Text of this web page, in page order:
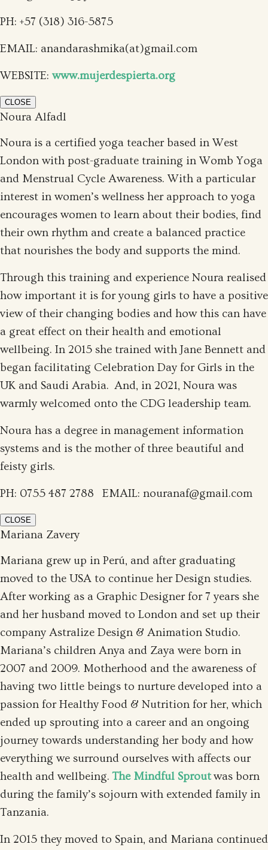
PH: +57 (318) 316-5875
EMAIL: anandarashmika(at)gmail.com
WEBSITE: www.mujerdespierta.org
CLOSE
Noura Alfadl
Noura is a certified yoga teacher based in West
London with post-graduate training in Womb Yoga
and Menstrual Cycle Awareness. With a particular
interest in women’s wellness her approach to yoga
encourages women to learn about their bodies, find
their own rhythm and create a balanced practice
that nourishes the body and supports the mind.
Through this training and experience Noura realised
how important it is for young girls to have a positive
view of their changing bodies and how this can have
a great effect on their health and emotional
wellbeing. In 2015 she trained with Jane Bennett and
began facilitating Celebration Day for Girls in the
UK and Saudi Arabia. And, in 2021, Noura was
warmly welcomed onto the CDG leadership team.
Noura has a degree in management information
systems and is the mother of three beautiful and
feisty girls.
PH: 0755 487 2788‬ EMAIL: nouranaf@gmail.com
CLOSE
Mariana Zavery
Mariana grew up in Perú, and after graduating
moved to the USA to continue her Design studies.
After working as a Graphic Designer for 7 years she
and her husband moved to London and set up their
company Astralize Design & Animation Studio.
Mariana’s children Anya and Zaya were born in
2007 and 2009. Motherhood and the awareness of
having two little beings to nurture developed into a
passion for Healthy Food & Nutrition for her, which
ended up sprouting into a career and an ongoing
journey towards understanding her body and how
everything we surround ourselves with affects our
health and wellbeing. The Mindful Sproutwas born
during the family’s sojourn with extended family in
Tanzania.
In 2015 they moved to Spain, and Mariana continued